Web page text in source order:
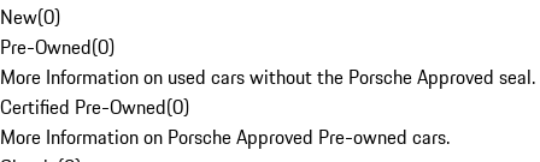
New(0)
Pre-Owned(0)
More Information on used cars without the Porsche Approved seal.
Certified Pre-Owned(0)
More Information on Porsche Approved Pre-owned cars.